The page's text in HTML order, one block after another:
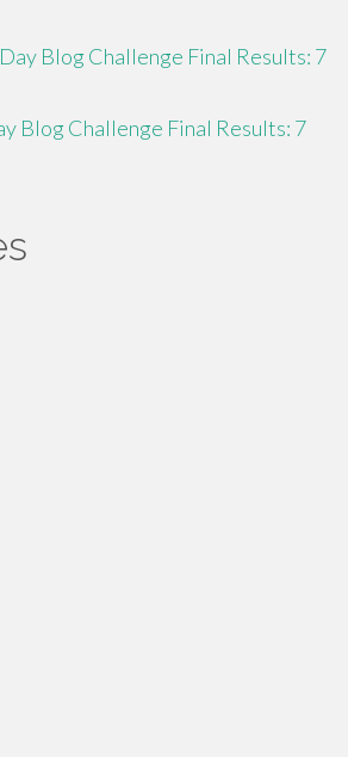
Blog Challenge Final Results: 7
Blog Challenge Final Results: 7